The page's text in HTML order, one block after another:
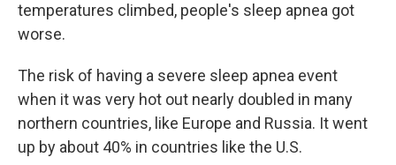
temperatures climbed, people's sleep apnea got
worse.
The risk of having a severe sleep apnea event
when it was very hot out nearly doubled in many
northern countries, like Europe and Russia. It went
up by about 40% in countries like the U.S.